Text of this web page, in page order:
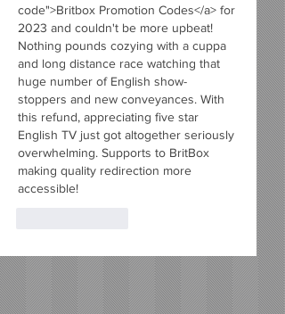
code">Britbox Promotion Codes</a> for
2023 and couldn't be more upbeat!
Nothing pounds cozying with a cuppa
and long distance race watching that
huge number of English show-
stoppers and new conveyances. With
this refund, appreciating five star
English TV just got altogether seriously
overwhelming. Supports to BritBox
making quality redirection more
accessible!